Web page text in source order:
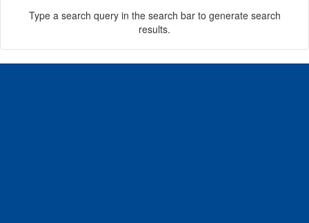
Type a search query in the search bar to generate search
results.